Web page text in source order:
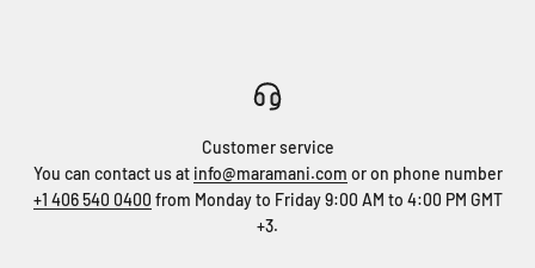
Customer service
You can contact us at info@maramani.com or on phone number
+1 406 540 0400 from Monday to Friday 9:00 AM to 4:00 PM GMT
+3.